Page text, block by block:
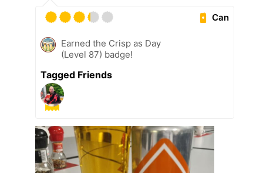
Can
Earned the Crisp as Day
(Level 87) badge!
Tagged Friends